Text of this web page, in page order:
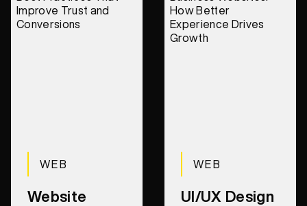
WEB
Website
WEB
UI/UX Design